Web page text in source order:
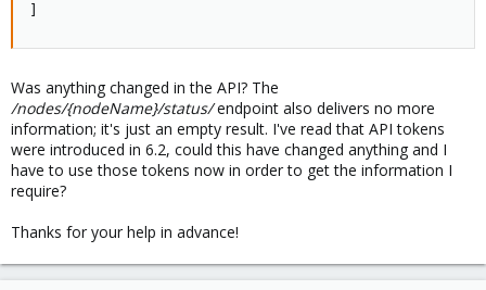
Was anything changed in the API? The
/nodes/{nodeName}/status/endpoint also delivers no more
information; it's just an empty result. I've read that API tokens
were introduced in 6.2, could this have changed anything and I
have to use those tokens now in order to get the information I
require?
Thanks for your help in advance!